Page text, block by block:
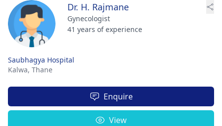
Dr. H. Rajmane
Gynecologist
41 years of experience
Saubhagya Hospital
Kalwa, Thane
Enquire
View